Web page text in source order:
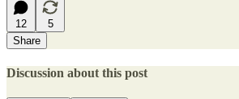
12
5
Share
Discussion about this post